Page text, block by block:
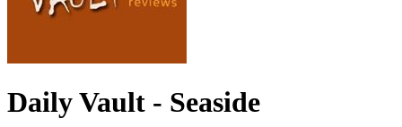
Daily Vault - Seaside